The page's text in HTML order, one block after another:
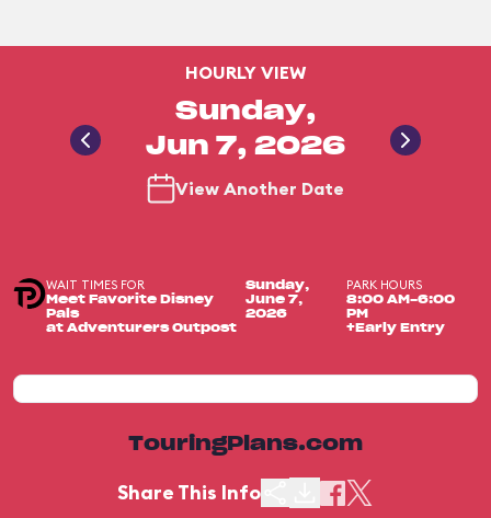
HOURLY VIEW
Sunday,
Jun 7, 2026
View Another Date
WAIT TIMES FOR
Meet Favorite Disney
Pals
at Adventurers Outpost
Sunday,
June 7,
2026
PARK HOURS
8:00 AM-6:00
PM
+Early Entry
TouringPlans.com
Share This Info